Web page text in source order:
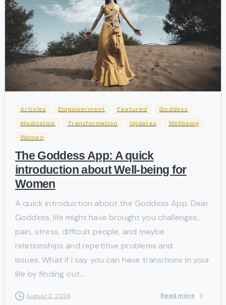
-
Articles Empowerment Featured
Goddess
Meditation
Transformation Updates
Wellbeing
Women
The Goddess App: A quick
introduction about Well-being for
Women
A quick introduction about the Goddess App. Dear
Goddess, life might have brought you challenges,
pain, stress, difficult people, and maybe
relationships and repetitive problems and
issues. What if I say you can have transitions in your
life by finding out...
August 2, 2024 Read more